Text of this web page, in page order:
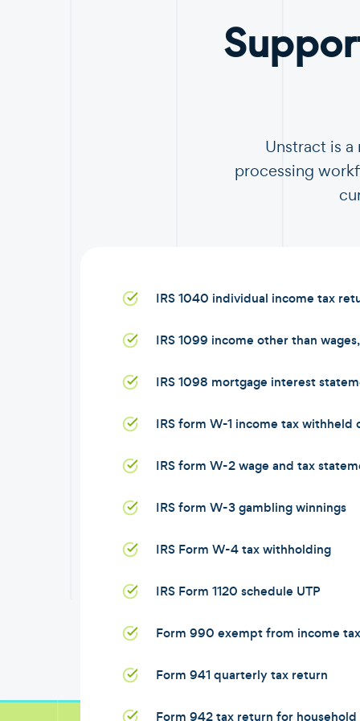
Unstract is
processing
IRS 1040 individual income tax
IRS 1099 income other than
IRS 1098 mortgage interest
IRS form W-1 income tax withheld
IRS form W-2 wage and tax
IRS form W-3 gambling winnings
IRS Form W-4 tax withholding
IRS Form 1120 schedule UTP
Form 990 exempt from income tax
Form 941 quarterly tax return
Form 942 tax return for